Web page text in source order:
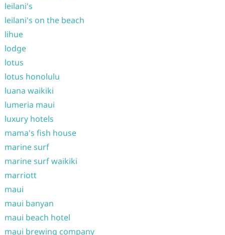
leilani's
leilani's on the beach
lihue
lodge
lotus
lotus honolulu
luana waikiki
lumeria maui
luxury hotels
mama's fish house
marine surf
marine surf waikiki
marriott
maui
maui banyan
maui beach hotel
maui brewing company